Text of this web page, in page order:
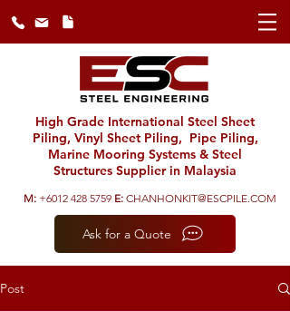
High Grade International Steel Sheet
Piling, Vinyl Sheet Piling, Pipe Piling,
Marine Mooring Systems & Steel
Structures Supplier in Malaysia
M: +6012 428 5759 E: CHANHONKIT@ESCPILE.COM
Ask for a Quote
Post